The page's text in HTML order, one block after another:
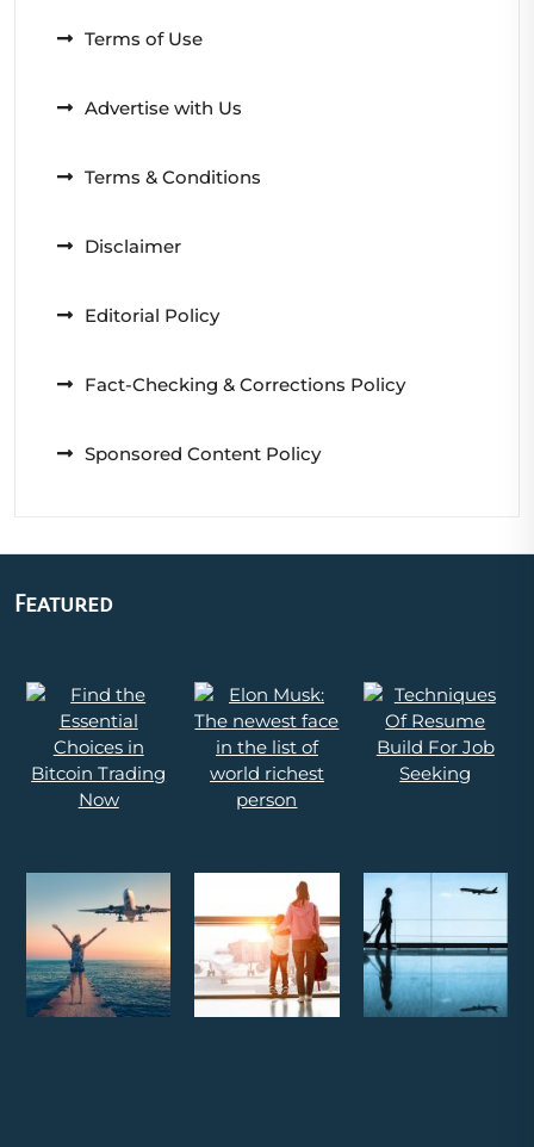
Terms of Use
Advertise with Us
Terms & Conditions
Disclaimer
Editorial Policy
Fact-Checking & Corrections Policy
Sponsored Content Policy
Featured